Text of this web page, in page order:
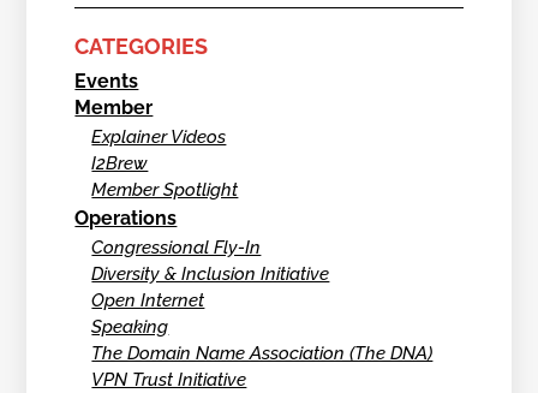
CATEGORIES
Events
Member
Explainer Videos
I2Brew
Member Spotlight
Operations
Congressional Fly-In
Diversity & Inclusion Initiative
Open Internet
Speaking
The Domain Name Association (The DNA)
VPN Trust Initiative